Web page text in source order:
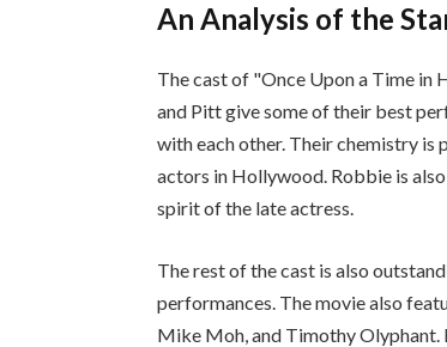
An Analysis of the
The cast of "Once Upon a Time in
and Pitt give some of their best
with each other. Their chemistry is
actors in Hollywood. Robbie is
spirit of the late actress.
The rest of the cast is also
performances. The movie also
Mike Moh, and Timothy Olyphant.